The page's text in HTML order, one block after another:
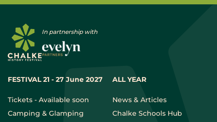
FESTIVAL 21 - 27 June 2027
Tickets - Available soon
Camping & Glamping
ALL YEAR
News & Articles
Chalke Schools Hub
In partnership with